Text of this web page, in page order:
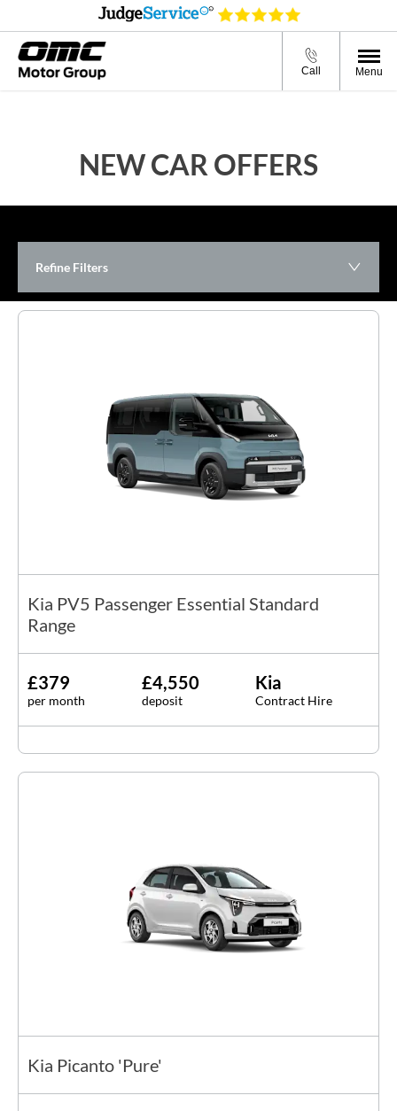
Call Menu
NEW CAR OFFERS
Refine Filters
Kia PV5 Passenger Essential Standard
Range
£379
per month
£4,550
deposit
Kia
Contract Hire
Kia Picanto 'Pure'